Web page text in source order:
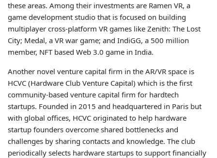
these areas. Among their investments are Ramen VR, a
game development studio that is focused on building
multiplayer cross-platform VR games like Zenith: The Lost
City; Medal, a VR war game; and IndiGG, a 500 million
member, NFT based Web 3.0 game in India.
Another novel venture capital firm in the AR/VR space is
HCVC (Hardware Club Venture Capital) which is the first
community-based venture capital firm for hardtech
startups. Founded in 2015 and headquartered in Paris but
with global offices, HCVC originated to help hardware
startup founders overcome shared bottlenecks and
challenges by sharing contacts and knowledge. The club
periodically selects hardware startups to support financially